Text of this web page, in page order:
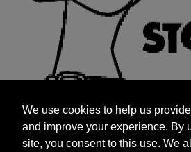
and improve your experience. By
site, you consent to this use. We
targeted advertisements by
We use cookies to help us
and improve your experience. By
site, you consent to this use. We